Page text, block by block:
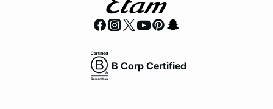
B Corp Certified